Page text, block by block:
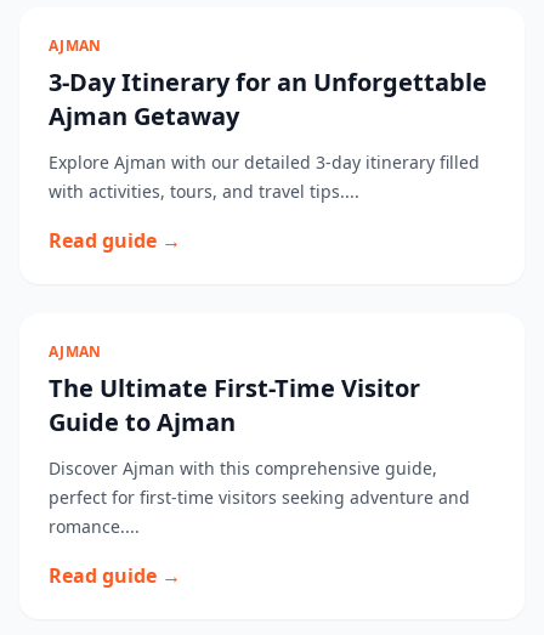
AJMAN
3-Day Itinerary for an Unforgettable
Ajman Getaway
Explore Ajman with our detailed 3-day itinerary filled
with activities, tours, and travel tips....
Read guide →
AJMAN
The Ultimate First-Time Visitor
Guide to Ajman
Discover Ajman with this comprehensive guide,
perfect for first-time visitors seeking adventure and
romance....
Read guide →